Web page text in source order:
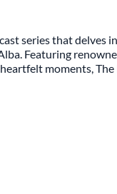
series that
Featuring
moments,